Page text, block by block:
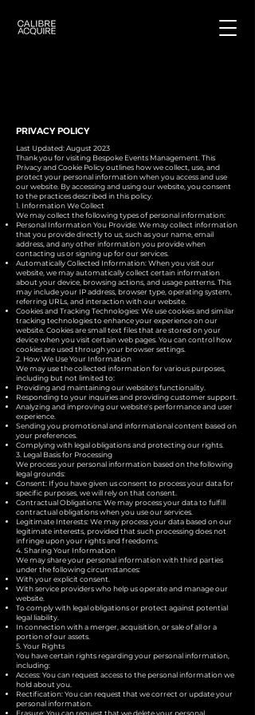
PRIVACY POLICY
Last Updated: August 2023
Thank you for visiting Bespoke Events Management. This
Privacy and Cookie Policy outlines how we collect, use, and
protect your personal information when you access and use
our website. By accessing and using our website, you consent
to the practices described in this policy.
1. Information We Collect
We may collect the following types of personal information:
Personal Information You Provide: We may collect information
that you provide directly to us, such as your name, email
address, and any other information you provide when
contacting us or signing up for our services.
Automatically Collected Information: When you visit our
website, we may automatically collect certain information
about your device, browsing actions, and usage patterns. This
may include your IP address, browser type, operating system,
referring URLs, and interaction with our website.
Cookies and Tracking Technologies: We use cookies and similar
tracking technologies to enhance your experience on our
website. Cookies are small text files that are stored on your
device when you visit certain web pages. You can control how
cookies are used through your browser settings.
2. How We Use Your Information
We may use the collected information for various purposes,
including but not limited to:
Providing and maintaining our website's functionality.
Responding to your inquiries and providing customer support.
Analyzing and improving our website's performance and user
experience.
Sending you promotional and informational content based on
your preferences.
Complying with legal obligations and protecting our rights.
3. Legal Basis for Processing
We process your personal information based on the following
legal grounds:
Consent: If you have given us consent to process your data for
specific purposes, we will rely on that consent.
Contractual Obligations: We may process your data to fulfill
contractual obligations when you use our services.
Legitimate Interests: We may process your data based on our
legitimate interests, provided that such processing does not
infringe upon your rights and freedoms.
4. Sharing Your Information
We may share your personal information with third parties
under the following circumstances:
With your explicit consent.
With service providers who help us operate and manage our
website.
To comply with legal obligations or protect against potential
legal liability.
In connection with a merger, acquisition, or sale of all or a
portion of our assets.
5. Your Rights
You have certain rights regarding your personal information,
including:
Access: You can request access to the personal information we
hold about you.
Rectification: You can request that we correct or update your
personal information.
Erasure: You can request that we delete your personal